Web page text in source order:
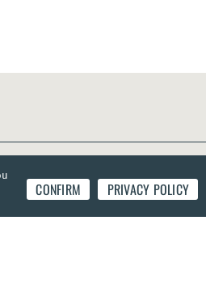
CONFIRM PRIVACY POLICY